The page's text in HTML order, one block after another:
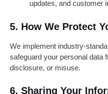
updates, and customer
5. How We Protect
We implement industry-
safeguard your personal data
disclosure, or misuse.
6. Sharing Your